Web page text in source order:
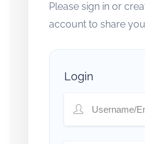
Please sign in or
account to share
Login